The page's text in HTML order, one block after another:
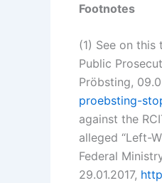
Footnotes
(1) See on
Public
Pröbsting,
proebsting-
against the
alleged “Left-
Federal
29.01.2017,